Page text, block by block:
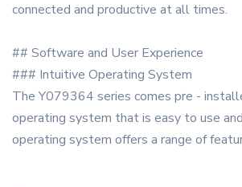
connected and productive at all times.
## Software and User Experience
### Intuitive Operating System
The Y079364 series comes pre -
operating system that is easy to use
operating system offers a range of